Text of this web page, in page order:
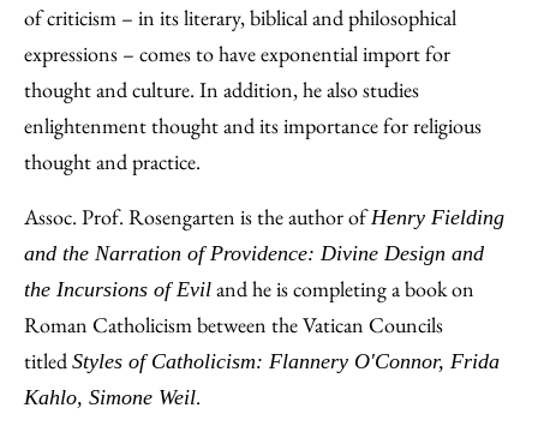
of criticism – in its literary, biblical and philosophical
expressions – comes to have exponential import for
thought and culture. In addition, he also studies
enlightenment thought and its importance for religious
thought and practice.
Assoc. Prof. Rosengarten is the author ofHenry Fielding
and the Narration of Providence: Divine Design and
the Incursions of Evil and he is completing a book on
Roman Catholicism between the Vatican Councils
titled Styles of Catholicism: Flannery O'Connor, Frida
Kahlo, Simone Weil.